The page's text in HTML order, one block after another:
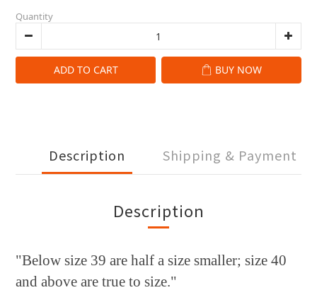
Quantity
ADD TO CART BUY NOW
Description Shipping & Payment
Description
"Below size 39 are half a size smaller; size 40
and above are true to size."